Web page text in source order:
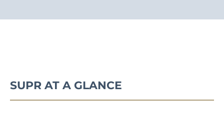
SUPR AT A GLANCE